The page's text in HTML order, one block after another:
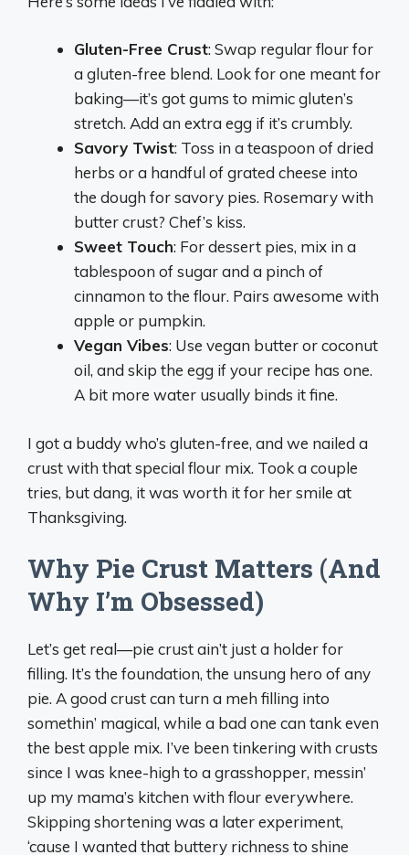
Gluten-Free Crust: Swap regular flour for
a gluten-free blend. Look for one meant for
baking—it’s got gums to mimic gluten’s
stretch. Add an extra egg if it’s crumbly.
Savory Twist: Toss in a teaspoon of dried
herbs or a handful of grated cheese into
the dough for savory pies. Rosemary with
butter crust? Chef’s kiss.
Sweet Touch: For dessert pies, mix in a
tablespoon of sugar and a pinch of
cinnamon to the flour. Pairs awesome with
apple or pumpkin.
Vegan Vibes: Use vegan butter or coconut
oil, and skip the egg if your recipe has one.
A bit more water usually binds it fine.
I got a buddy who’s gluten-free, and we nailed a
crust with that special flour mix. Took a couple
tries, but dang, it was worth it for her smile at
Thanksgiving.
Why Pie Crust Matters (And
Why I’m Obsessed)
Let’s get real—pie crust ain’t just a holder for
filling. It’s the foundation, the unsung hero of any
pie. A good crust can turn a meh filling into
somethin’ magical, while a bad one can tank even
the best apple mix. I’ve been tinkering with crusts
since I was knee-high to a grasshopper, messin’
up my mama’s kitchen with flour everywhere.
Skipping shortening was a later experiment,
‘cause I wanted that buttery richness to shine